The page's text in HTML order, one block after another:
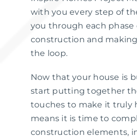
with you every step of
you through each phase
construction and making
the loop.
Now that your house is
start putting together
touches to make it truly
means it is time to
construction elements,